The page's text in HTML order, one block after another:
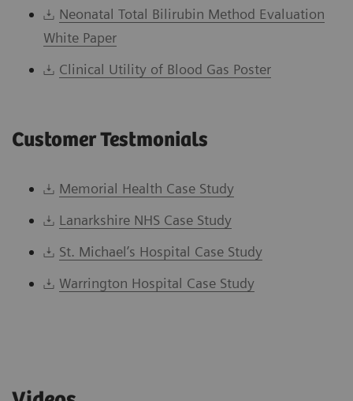
Neonatal Total Bilirubin Method Evaluation
White Paper
Clinical Utility of Blood Gas Poster
Customer Testmonials
Memorial Health Case Study
Lanarkshire NHS Case Study
St. Michael’s Hospital Case Study
Warrington Hospital Case Study